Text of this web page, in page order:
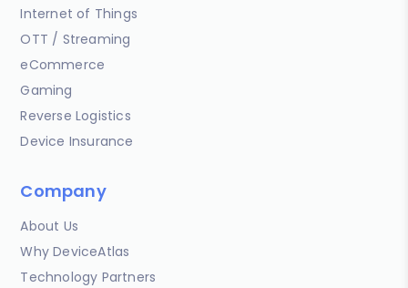
Internet of Things
OTT / Streaming
eCommerce
Gaming
Reverse Logistics
Device Insurance
Company
About Us
Why DeviceAtlas
Technology Partners